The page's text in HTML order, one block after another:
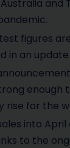
Australia
figures
in an
enough
rise for the
into
to the